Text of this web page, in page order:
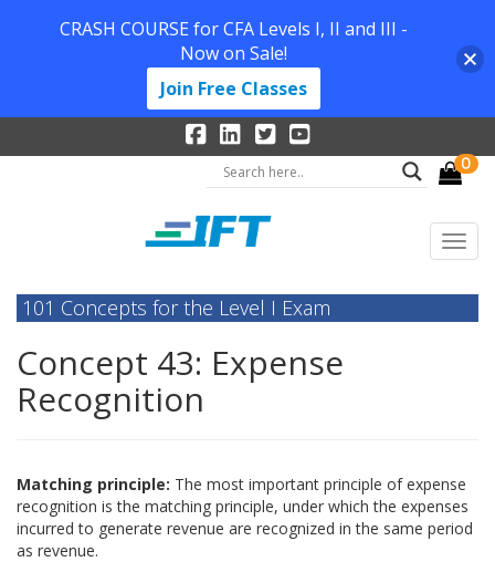
0
101 Concepts for the Level I Exam
Concept 43: Expense
Recognition
Matching principle: The most important principle of expense
recognition is the matching principle, under which the expenses
incurred to generate revenue are recognized in the same period
as revenue.
CRASH COURSE for CFA Levels I, II and III -
Now on Sale!
Join Free Classes